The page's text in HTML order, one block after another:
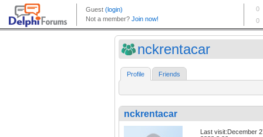
nckrentacar
Profile Friends
nckrentacar
Last visit:December